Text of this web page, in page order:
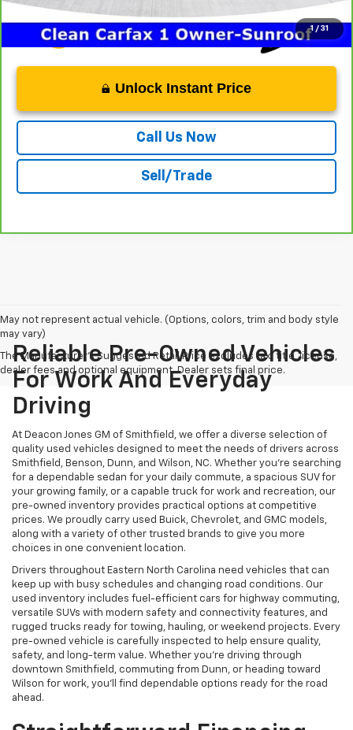
1 / 31
Unlock Instant Price
Call Us Now
Sell/Trade
May not represent actual vehicle. (Options, colors, trim and body style
may vary)
The Manufacturer's Suggested Retail Price excludes tax, title, license,
dealer fees and optional equipment. Dealer sets final price.
Reliable Pre-Owned Vehicles
For Work And Everyday
Driving
At Deacon Jones GM of Smithfield, we offer a diverse selection of
quality used vehicles designed to meet the needs of drivers across
Smithfield, Benson, Dunn, and Wilson, NC. Whether you're searching
for a dependable sedan for your daily commute, a spacious SUV for
your growing family, or a capable truck for work and recreation, our
pre-owned inventory provides practical options at competitive
prices. We proudly carry used Buick, Chevrolet, and GMC models,
along with a variety of other trusted brands to give you more
choices in one convenient location.
Drivers throughout Eastern North Carolina need vehicles that can
keep up with busy schedules and changing road conditions. Our
used inventory includes fuel-efficient cars for highway commuting,
versatile SUVs with modern safety and connectivity features, and
rugged trucks ready for towing, hauling, or weekend projects. Every
pre-owned vehicle is carefully inspected to help ensure quality,
safety, and long-term value. Whether you're driving through
downtown Smithfield, commuting from Dunn, or heading toward
Wilson for work, you'll find dependable options ready for the road
ahead.